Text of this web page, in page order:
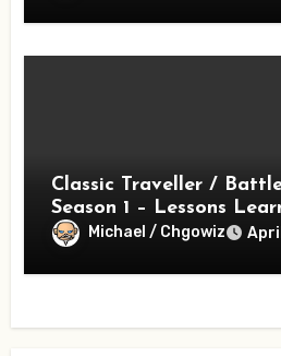
Classic Traveller /
Season 1 – Lessons
Michael / Chgowiz